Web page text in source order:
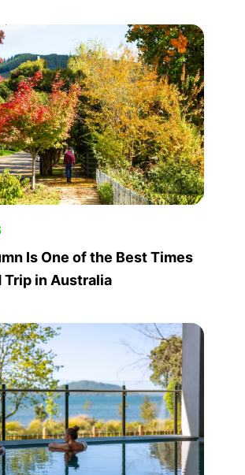
Is One of the Best Times
Trip in Australia